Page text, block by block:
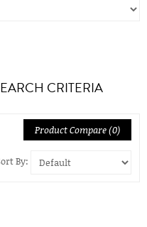
CRITERIA
Product Compare (0)
By: